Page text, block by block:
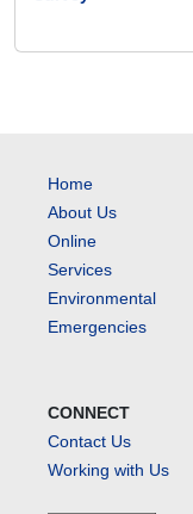
Home
About Us
Online
Services
Environmental
Emergencies
CONNECT
Contact Us
Working with Us